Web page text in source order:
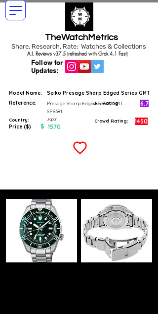
TheWatchMetrics
Share, Research, Rate: Watches & Collections
Follow for
Updates:
A.I. Reviews v37.5 (refreshed with Grok 4.1 Fast)
Model Name:
Seiko Presage Sharp Edged Series GMT
Reference:
Presage Sharp Edged Series GMT
SPB381
Country: Japan
Price ($) $ 1570
A.I. Rating 6.7
Crowd Rating: 1450